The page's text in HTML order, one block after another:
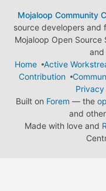
Mojaloop Community
source developers and
Mojaloop Open
and
Home
Active
Contribution
Built on Forem — the
and
Made with love and